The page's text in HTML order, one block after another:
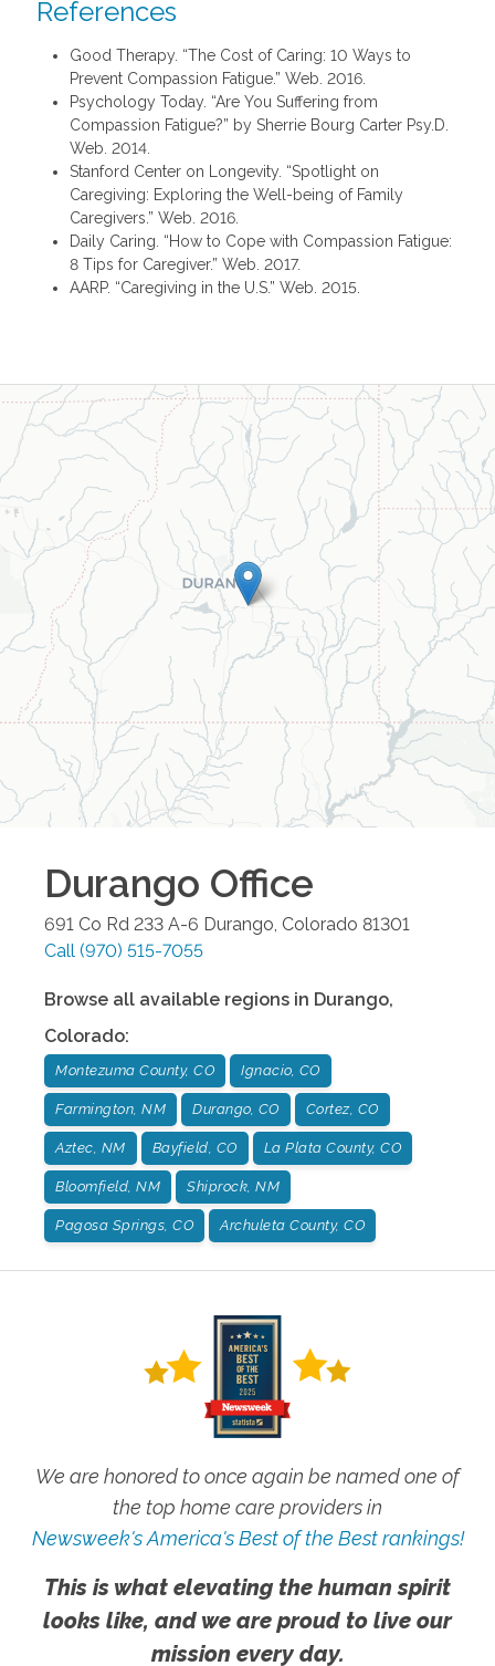
References
Good Therapy. “The Cost of Caring: 10 Ways to
Prevent Compassion Fatigue.” Web. 2016.
Psychology Today. “Are You Suffering from
Compassion Fatigue?” by Sherrie Bourg Carter Psy.D.
Web. 2014.
Stanford Center on Longevity. “Spotlight on
Caregiving: Exploring the Well-being of Family
Caregivers.” Web. 2016.
Daily Caring. “How to Cope with Compassion Fatigue:
8 Tips for Caregiver.” Web. 2017.
AARP. “Caregiving in the U.S.” Web. 2015.
Durango Office
691 Co Rd 233 A-6 Durango, Colorado 81301
Call (970) 515-7055
Browse all available regions in Durango,
Colorado:
Montezuma County, CO Ignacio, CO
Farmington, NM Durango, CO Cortez, CO
Aztec, NM Bayfield, CO La Plata County, CO
Bloomfield, NM Shiprock, NM
Pagosa Springs, CO Archuleta County, CO
We are honored to once again be named one of
the top home care providers in
Newsweek's America's Best of the Best rankings!
This is what elevating the human spirit
looks like, and we are proud to live our
mission every day.